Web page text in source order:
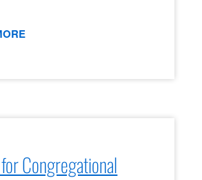
Congregational